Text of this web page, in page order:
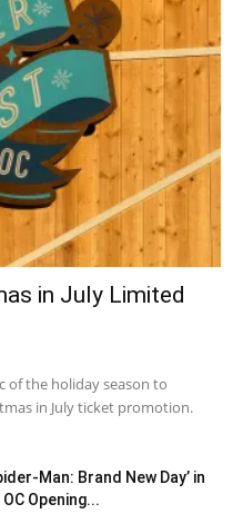
in July Limited
of the holiday season to
in July ticket promotion.
Man: Brand New Day’ in
Opening...